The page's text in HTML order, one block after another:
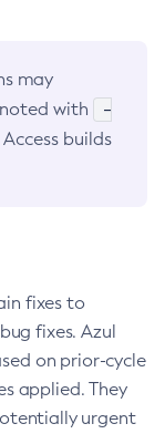
may
with
-
builds
fixes to
fixes. Azul
on prior-cycle
applied. They
urgent